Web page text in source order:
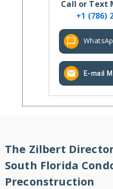
Call or Text
+1 (786)
E-mail
The Zilbert
South Florida
Preconstruction